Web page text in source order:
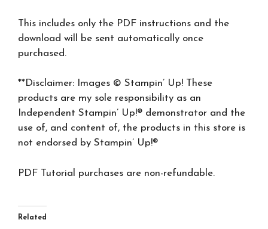
This includes only the PDF instructions and the
download will be sent automatically once
purchased.
**Disclaimer: Images © Stampin’ Up! These
products are my sole responsibility as an
Independent Stampin’ Up!® demonstrator and the
use of, and content of, the products in this store is
not endorsed by Stampin’ Up!®
PDF Tutorial purchases are non-refundable.
Related